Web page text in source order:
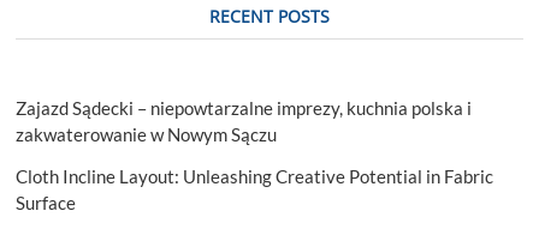
RECENT POSTS
Zajazd Sądecki – niepowtarzalne imprezy, kuchnia polska i
zakwaterowanie w Nowym Sączu
Cloth Incline Layout: Unleashing Creative Potential in Fabric
Surface